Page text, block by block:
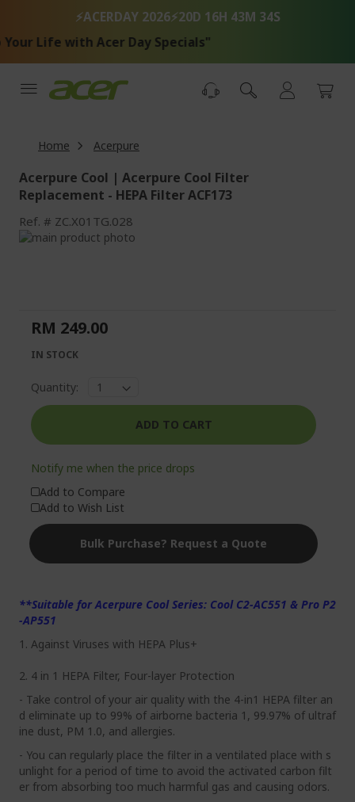
Content
⚡ACERDAY 2026⚡20D 16H 43M 34S
Life with Acer Day Specials"
Home Acerpure
Acerpure Cool | Acerpure Cool Filter
Replacement - HEPA Filter ACF173
Ref. ZC.X01TG.028
Skip
images
gallery
the
images
gallery
**Suitable for Acerpure Cool Series: Cool C2-AC551 & Pro P2
-AP551
1. Against Viruses with HEPA Plus+
2. 4 in 1 HEPA Filter, Four-layer Protection
- Take control of your air quality with the 4-in1 HEPA filter an
d eliminate up to 99% of airborne bacteria 1, 99.97% of ultraf
ine dust, PM 1.0, and allergies.
- You can regularly place the filter in a ventilated place with s
unlight for a period of time to avoid the activated carbon filt
er from absorbing too much harmful gas and causing odors.
RM 249.00
IN STOCK
Notify me when the price drops
Quantity:
ADD TO CART
Add to Compare
Add to Wish List
Bulk Purchase? Request a Quote